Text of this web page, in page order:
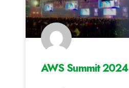
AWS Summit 2024